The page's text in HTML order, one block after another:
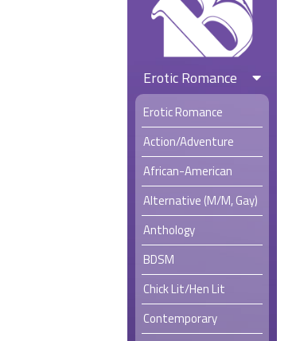
Erotic Romance
Erotic Romance
Action/Adventure
African-American
Alternative (M/M, Gay)
Anthology
BDSM
Chick Lit/Hen Lit
Contemporary